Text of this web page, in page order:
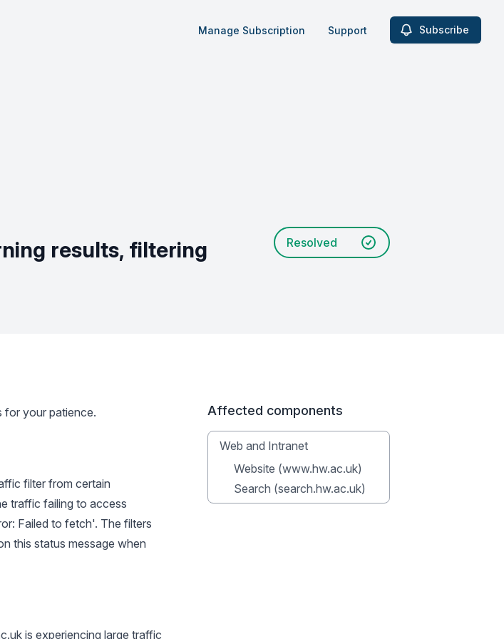
Manage Subscription Support Subscribe
results, filtering
Resolved
for your patience.
filter from certain
traffic failing to access
Failed to fetch'. The filters
this status message when
is experiencing large traffic
Affected components
Web and Intranet
Website (www.hw.ac.uk)
Search (search.hw.ac.uk)